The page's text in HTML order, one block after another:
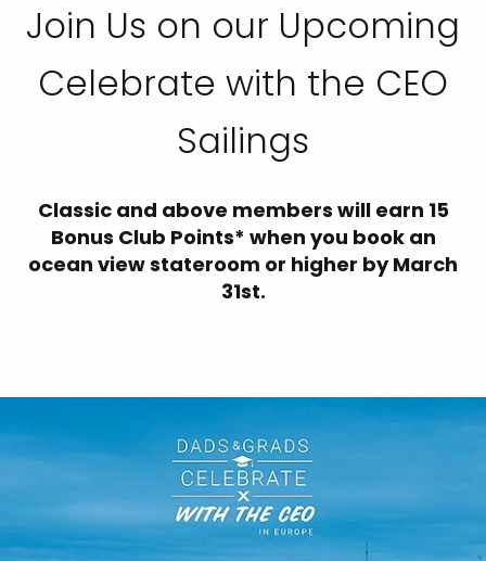
Join Us on our Upcoming
Celebrate with the CEO
Sailings
Classic and above members will earn 15
Bonus Club Points* when you book an
ocean view stateroom or higher by March
31st.